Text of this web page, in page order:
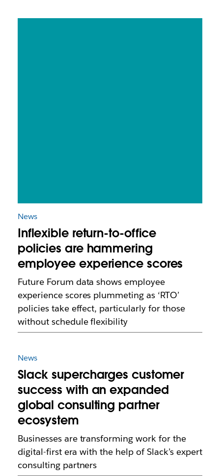
News
Inflexible return-to-office
policies are hammering
employee experience scores
Future Forum data shows employee
experience scores plummeting as ‘RTO’
policies take effect, particularly for those
without schedule flexibility
News
Slack supercharges customer
success with an expanded
global consulting partner
ecosystem
Businesses are transforming work for the
digital-first era with the help of Slack’s expert
consulting partners